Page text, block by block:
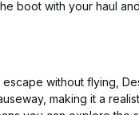
boot with your haul
without flying,
making it a